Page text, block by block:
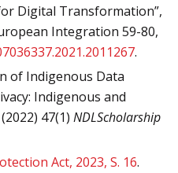
Digital Transformation”,
Integration 59-80,
.
of Indigenous Data
Indigenous and
47(1) NDLScholarship
Act, 2023, S. 16.